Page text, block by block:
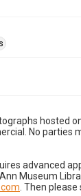
hosted
No parties
advanced
Museum
. Then